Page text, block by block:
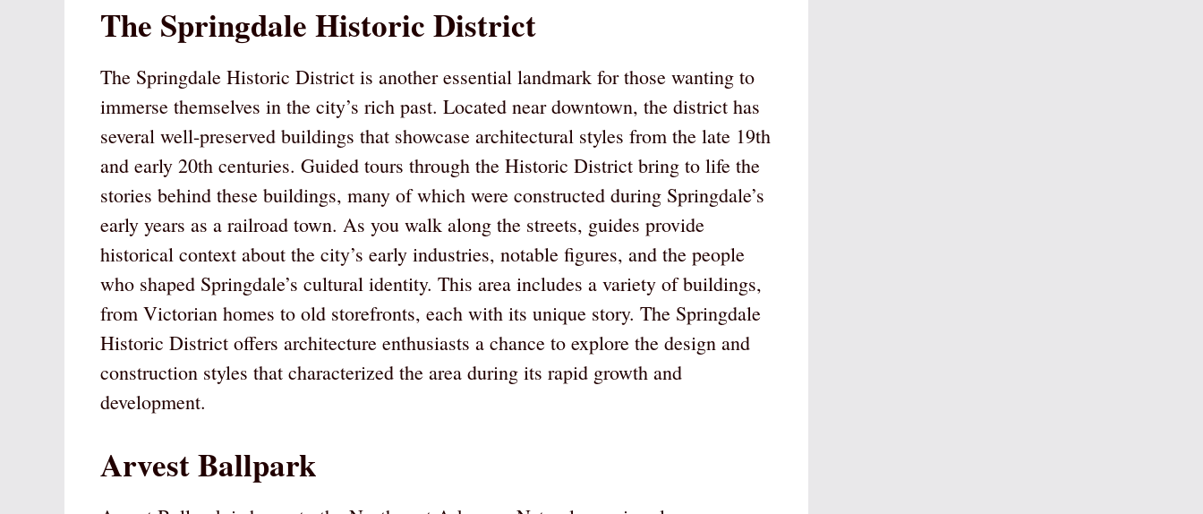
The Springdale Historic District
The Springdale Historic District is another essential landmark for those wanting to
immerse themselves in the city’s rich past. Located near downtown, the district has
several well-preserved buildings that showcase architectural styles from the late 19th
and early 20th centuries. Guided tours through the Historic District bring to life the
stories behind these buildings, many of which were constructed during Springdale’s
early years as a railroad town. As you walk along the streets, guides provide
historical context about the city’s early industries, notable figures, and the people
who shaped Springdale’s cultural identity. This area includes a variety of buildings,
from Victorian homes to old storefronts, each with its unique story. The Springdale
Historic District offers architecture enthusiasts a chance to explore the design and
construction styles that characterized the area during its rapid growth and
development.
Arvest Ballpark